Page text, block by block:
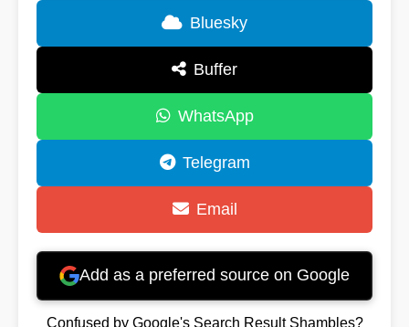
Bluesky
Buffer
WhatsApp
Telegram
Email
Add as a preferred source on Google
Confused by Google's Search Result Shambles?